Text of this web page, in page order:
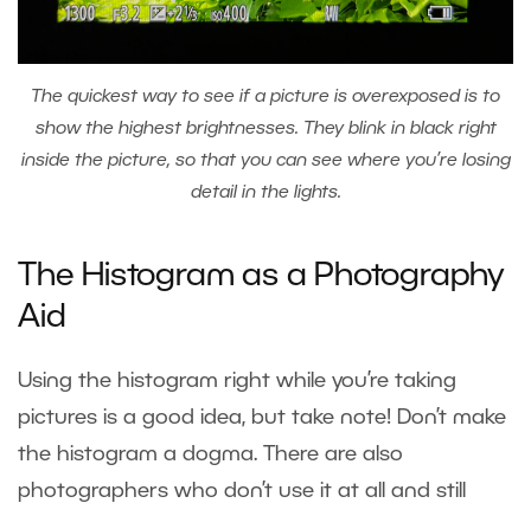
The quickest way to see if a picture is overexposed is to
show the highest brightnesses. They blink in black right
inside the picture, so that you can see where you’re losing
detail in the lights.
The Histogram as a Photography
Aid
Using the histogram right while you’re taking
pictures is a good idea, but take note! Don’t make
the histogram a dogma. There are also
photographers who don’t use it at all and still